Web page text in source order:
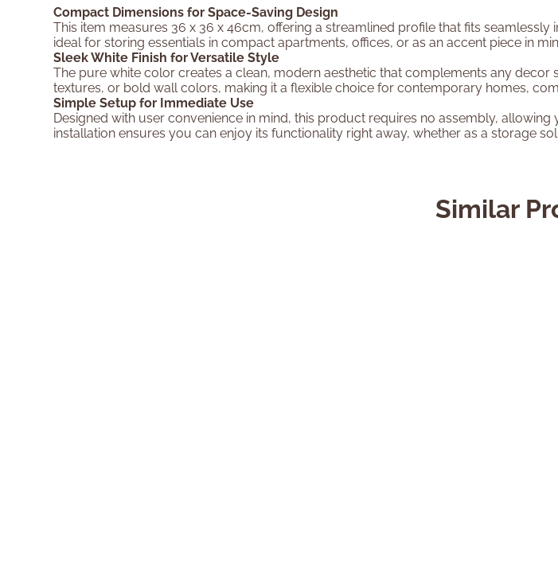
Compact Dimensions for Space-Saving Design
This item measures 36 x 36 x 46cm, offering a streamlined profile that fits
ideal for storing essentials in compact apartments, offices, or as an accent piece in
Sleek White Finish for Versatile Style
The pure white color creates a clean, modern aesthetic that complements any
textures, or bold wall colors, making it a flexible choice for contemporary homes,
Simple Setup for Immediate Use
Designed with user convenience in mind, this product requires no assembly,
installation ensures you can enjoy its functionality right away, whether as a storage
Similar